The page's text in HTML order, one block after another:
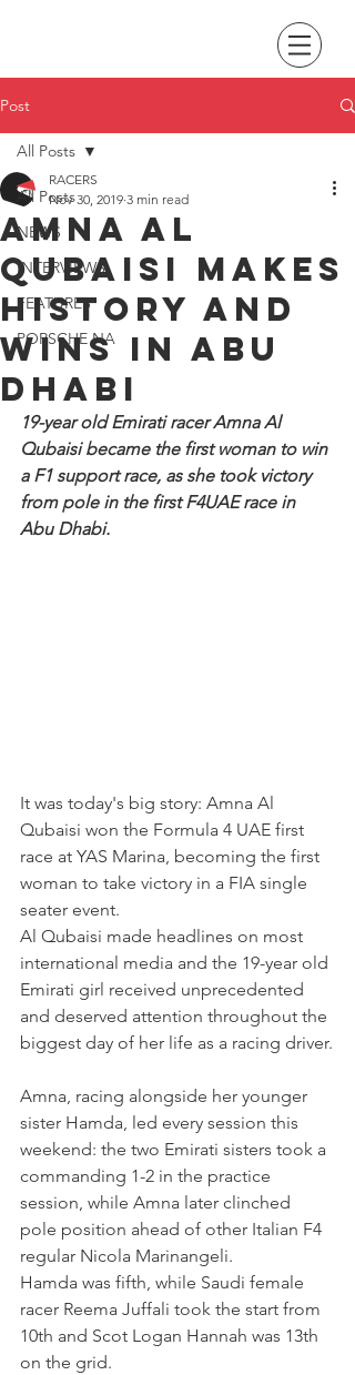
Post
All Posts
NEWS
INTERVIEWS
FEATURES
PORSCHE NA
All Posts
Amna Al
Qubaisi makes
history and
wins in Abu
Dhabi
RACERS
Nov 30, 2019 3 min read
19-year old Emirati racer Amna Al
Qubaisi became the first woman to win
a F1 support race, as she took victory
from pole in the first F4UAE race in
Abu Dhabi.
It was today's big story: Amna Al
Qubaisi won the Formula 4 UAE first
race at YAS Marina, becoming the first
woman to take victory in a FIA single
seater event.
Al Qubaisi made headlines on most
international media and the 19-year old
Emirati girl received unprecedented
and deserved attention throughout the
biggest day of her life as a racing driver.
Amna, racing alongside her younger
sister Hamda, led every session this
weekend: the two Emirati sisters took a
commanding 1-2 in the practice
session, while Amna later clinched
pole position ahead of other Italian F4
regular Nicola Marinangeli.
Hamda was fifth, while Saudi female
racer Reema Juffali took the start from
10th and Scot Logan Hannah was 13th
on the grid.